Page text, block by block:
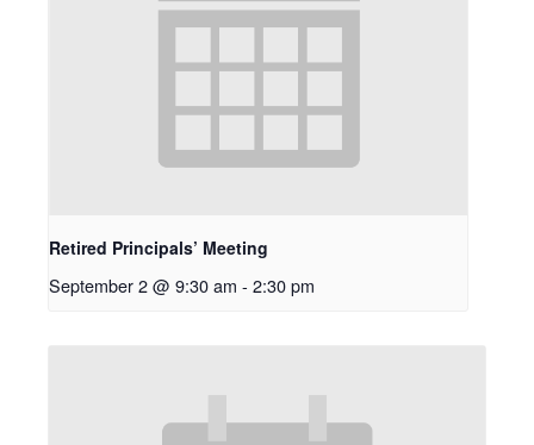
Retired Principals’ Meeting
September 2 @ 9:30 am - 2:30 pm